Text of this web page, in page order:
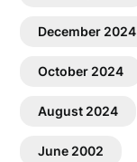
December 2024
October 2024
August 2024
June 2002